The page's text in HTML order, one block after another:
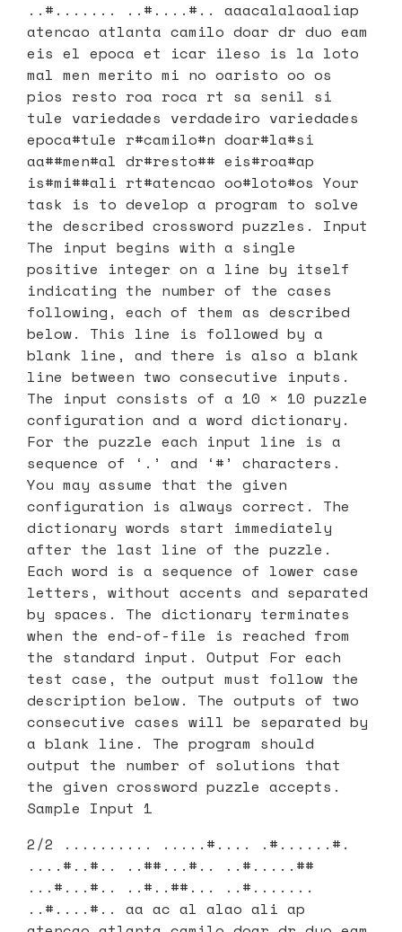
..#....... ..#....#.. aaacalalaoaliap
atencao atlanta camilo doar dr duo eam
eis el epoca et icar ileso is la loto
mal men merito mi no oaristo oo os
pios resto roa roca rt sa senil si
tule variedades verdadeiro variedades
epoca#tule r#camilo#n doar#la#si
aa##men#al dr#resto## eis#roa#ap
is#mi##ali rt#atencao oo#loto#os Your
task is to develop a program to solve
the described crossword puzzles. Input
The input begins with a single
positive integer on a line by itself
indicating the number of the cases
following, each of them as described
below. This line is followed by a
blank line, and there is also a blank
line between two consecutive inputs.
The input consists of a 10 × 10 puzzle
configuration and a word dictionary.
For the puzzle each input line is a
sequence of ‘.’ and ‘#’ characters.
You may assume that the given
configuration is always correct. The
dictionary words start immediately
after the last line of the puzzle.
Each word is a sequence of lower case
letters, without accents and separated
by spaces. The dictionary terminates
when the end-of-file is reached from
the standard input. Output For each
test case, the output must follow the
description below. The outputs of two
consecutive cases will be separated by
a blank line. The program should
output the number of solutions that
the given crossword puzzle accepts.
Sample Input 1
2/2 .......... .....#.... .#......#.
....#..#.. ..##...#.. ..#.....##
...#...#.. ..#..##... ..#.......
..#....#.. aa ac al alao ali ap